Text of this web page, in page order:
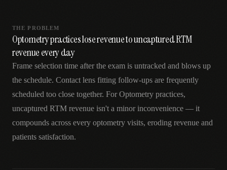
THE PROBLEM
Optometry practices lose revenue to uncaptured RTM
revenue every day
Frame selection time after the exam is untracked and blows up
the schedule. Contact lens fitting follow-ups are frequently
scheduled too close together. For Optometry practices,
uncaptured RTM revenue isn't a minor inconvenience — it
compounds across every optometry visits, eroding revenue and
patients satisfaction.